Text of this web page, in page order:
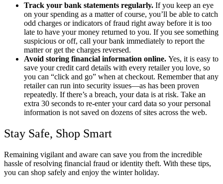
Track your bank statements regularly. If you keep an eye
on your spending as a matter of course, you’ll be able to catch
odd charges or indicators of fraud right away before it is too
late to have your money returned to you. If you see something
suspicious or off, call your bank immediately to report the
matter or get the charges reversed.
Avoid storing financial information online. Yes, it is easy to
save your credit card details with every retailer you love, so
you can “click and go” when at checkout. Remember that any
retailer can run into security issues—as has been proven
repeatedly. If there’s a breach, your data is at risk. Take an
extra 30 seconds to re-enter your card data so your personal
information is not saved on dozens of sites across the web.
Stay Safe, Shop Smart
Remaining vigilant and aware can save you from the incredible
hassle of resolving financial fraud or identity theft. With these tips,
you can shop safely and enjoy the winter holiday.